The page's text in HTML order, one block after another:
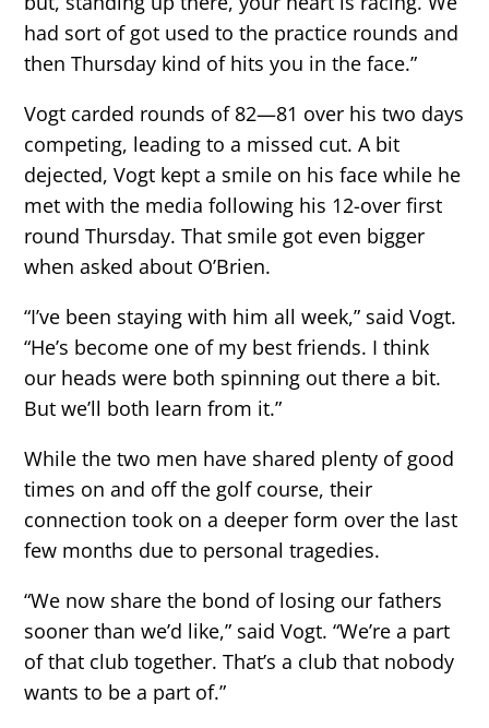
had sort of got used to the practice rounds and
then Thursday kind of hits you in the face.”
Vogt carded rounds of 82—81 over his two days
competing, leading to a missed cut. A bit
dejected, Vogt kept a smile on his face while he
met with the media following his 12-over first
round Thursday. That smile got even bigger
when asked about O’Brien.
“I’ve been staying with him all week,” said Vogt.
“He’s become one of my best friends. I think
our heads were both spinning out there a bit.
But we’ll both learn from it.”
While the two men have shared plenty of good
times on and off the golf course, their
connection took on a deeper form over the last
few months due to personal tragedies.
“We now share the bond of losing our fathers
sooner than we’d like,” said Vogt. “We’re a part
of that club together. That’s a club that nobody
wants to be a part of.”